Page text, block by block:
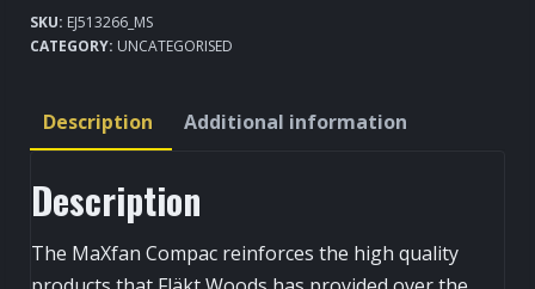
Cased
500mm
quantity
SKU: EJ513266_MS
CATEGORY: UNCATEGORISED
Description Additional information
Description
The MaXfan Compac reinforces the high quality